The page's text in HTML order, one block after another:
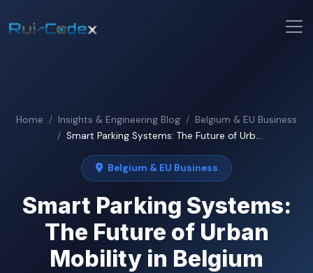
Home Insights & Engineering Blog
Belgium & EU Business
Smart Parking Systems: The Future of Urb...
Belgium & EU Business
Smart Parking Systems:
The Future of Urban
Mobility in Belgium